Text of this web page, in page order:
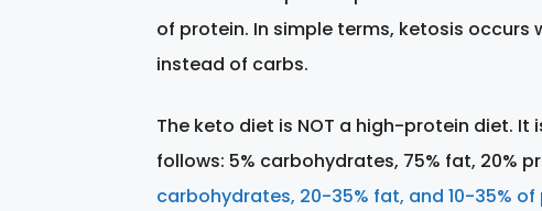
of protein. In simple terms, ketosis
instead of carbs.
The keto diet is NOT a high-protein diet.
follows: 5% carbohydrates, 75% fat, 20%
carbohydrates, 20-35% fat, and 10-35%